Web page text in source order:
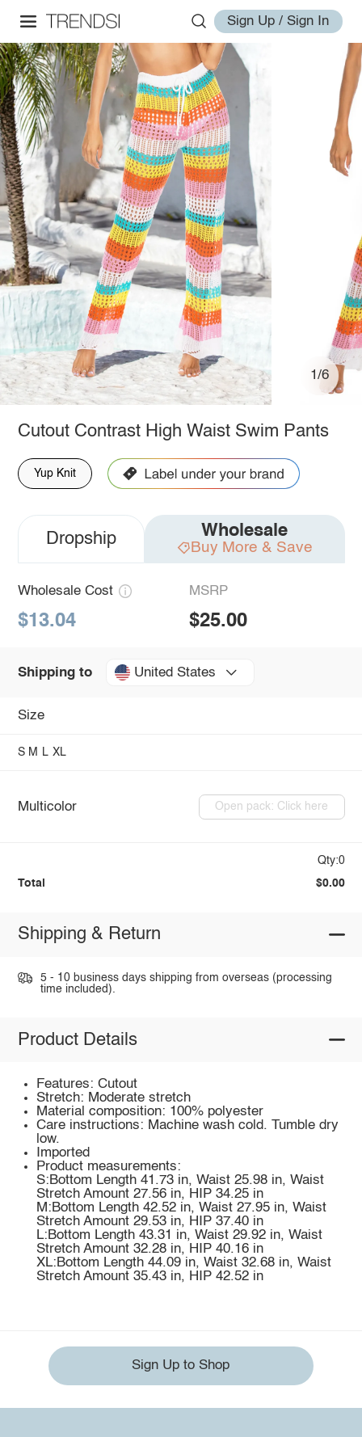
Sign Up / Sign In
1/6
Cutout Contrast High Waist Swim Pants
Yup Knit
Dropship Wholesale
Buy More & Save
Wholesale Cost
$13.04
MSRP
$25.00
Shipping to United States
Size
S M L XL
Multicolor Open pack: Click here
Qty:0
Total $0.00
Shipping & Return
5 - 10 business days shipping from overseas (processing
time included).
Product Details
Features: Cutout
Stretch: Moderate stretch
Material composition: 100% polyester
Care instructions: Machine wash cold. Tumble dry
low.
Imported
Product measurements:
S:Bottom Length 41.73 in, Waist 25.98 in, Waist
Stretch Amount 27.56 in, HIP 34.25 in
M:Bottom Length 42.52 in, Waist 27.95 in, Waist
Stretch Amount 29.53 in, HIP 37.40 in
L:Bottom Length 43.31 in, Waist 29.92 in, Waist
Stretch Amount 32.28 in, HIP 40.16 in
XL:Bottom Length 44.09 in, Waist 32.68 in, Waist
Stretch Amount 35.43 in, HIP 42.52 in
Sign Up to Shop